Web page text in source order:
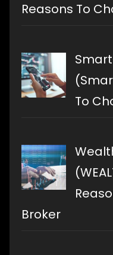
Reasons To
To
Broker